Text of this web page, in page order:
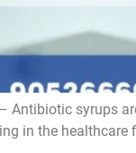
Antibiotic syrups
in the healthcare